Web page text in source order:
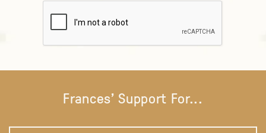
Frances' Support For...